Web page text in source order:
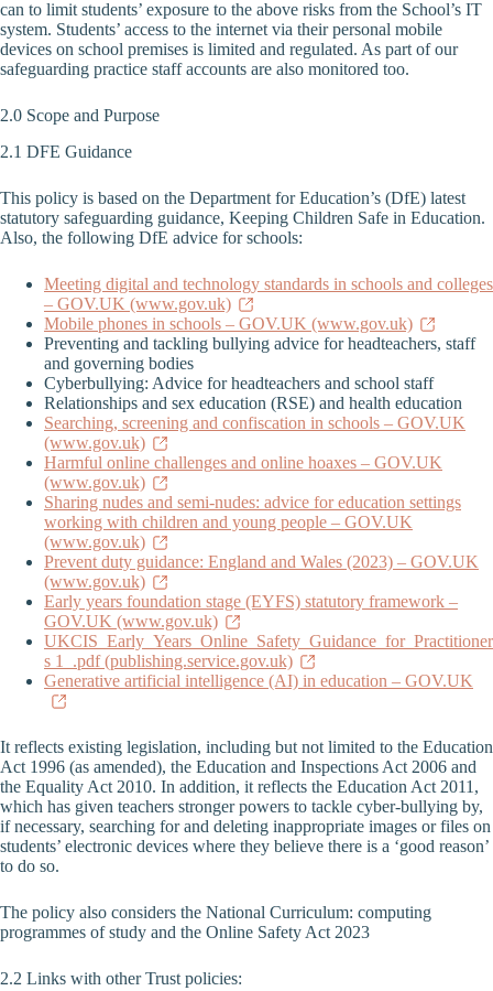
can to limit students’ exposure to the above risks from the School’s IT
system. Students’ access to the internet via their personal mobile
devices on school premises is limited and regulated. As part of our
safeguarding practice staff accounts are also monitored too.
2.0 Scope and Purpose
2.1 DFE Guidance
This policy is based on the Department for Education’s (DfE) latest
statutory safeguarding guidance, Keeping Children Safe in Education.
Also, the following DfE advice for schools:
Meeting digital and technology standards in schools and colleges
– GOV.UK (www.gov.uk)
Mobile phones in schools – GOV.UK (www.gov.uk)
Preventing and tackling bullying advice for headteachers, staff
and governing bodies
Cyberbullying: Advice for headteachers and school staff
Relationships and sex education (RSE) and health education
Searching, screening and confiscation in schools – GOV.UK
(www.gov.uk)
Harmful online challenges and online hoaxes – GOV.UK
(www.gov.uk)
Sharing nudes and semi-nudes: advice for education settings
working with children and young people – GOV.UK
(www.gov.uk)
Prevent duty guidance: England and Wales (2023) – GOV.UK
(www.gov.uk)
Early years foundation stage (EYFS) statutory framework –
GOV.UK (www.gov.uk)
UKCIS_Early_Years_Online_Safety_Guidance_for_Practitioner
s 1_.pdf (publishing.service.gov.uk)
Generative artificial intelligence (AI) in education – GOV.UK
It reflects existing legislation, including but not limited to the Education
Act 1996 (as amended), the Education and Inspections Act 2006 and
the Equality Act 2010. In addition, it reflects the Education Act 2011,
which has given teachers stronger powers to tackle cyber-bullying by,
if necessary, searching for and deleting inappropriate images or files on
students’ electronic devices where they believe there is a ‘good reason’
to do so.
The policy also considers the National Curriculum: computing
programmes of study and the Online Safety Act 2023
2.2 Links with other Trust policies: